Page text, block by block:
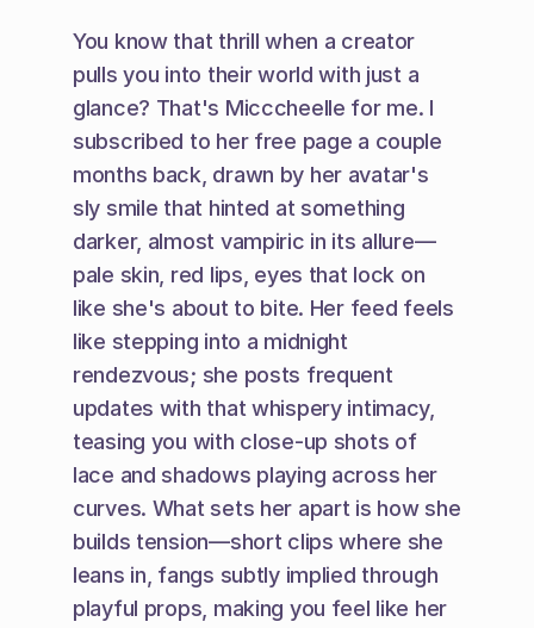
You know that thrill when a creator
pulls you into their world with just a
glance? That's Micccheelle for me. I
subscribed to her free page a couple
months back, drawn by her avatar's
sly smile that hinted at something
darker, almost vampiric in its allure—
pale skin, red lips, eyes that lock on
like she's about to bite. Her feed feels
like stepping into a midnight
rendezvous; she posts frequent
updates with that whispery intimacy,
teasing you with close-up shots of
lace and shadows playing across her
curves. What sets her apart is how she
builds tension—short clips where she
leans in, fangs subtly implied through
playful props, making you feel like her